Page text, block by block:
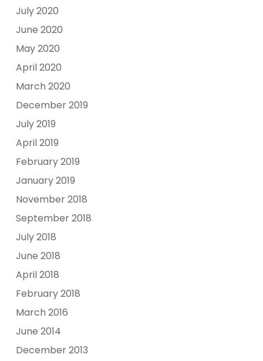
July 2020
June 2020
May 2020
April 2020
March 2020
December 2019
July 2019
April 2019
February 2019
January 2019
November 2018
September 2018
July 2018
June 2018
April 2018
February 2018
March 2016
June 2014
December 2013